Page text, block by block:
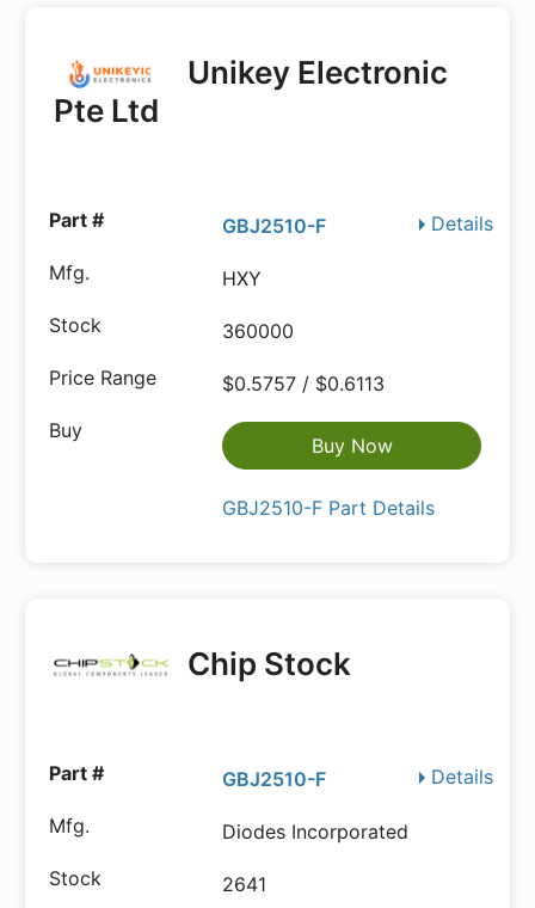
Unikey Electronic
Pte Ltd
Details
GBJ2510-F
HXY
360000
$0.5757 / $0.6113
Buy Now
GBJ2510-F Part Details
Chip Stock
Details
GBJ2510-F
Diodes Incorporated
2641